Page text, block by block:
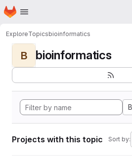
Skip to main content
Homepage
ExploreTopicsbioinformatics
B bioinformatics
Projects with this topic Sort by: